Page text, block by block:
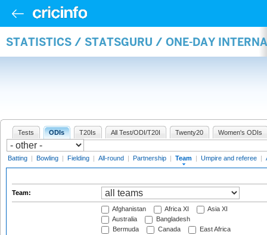
STATISTICS / STATSGURU / ONE-DAY
Tests ODIs T20Is All Test/ODI/T20I Twenty20 Women's ODIs
Batting | Bowling | Fielding | All-round | Partnership | Team | Umpire and referee |
Team:
Afghanistan Africa XI
Asia XI
Australia
Bangladesh
Bermuda
Canada
East Africa